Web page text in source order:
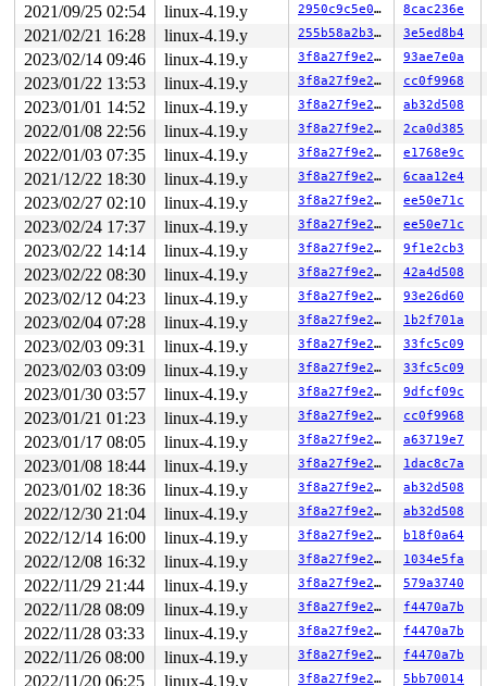
2021/09/25 02:54 linux-4.19.y 2950c9c5e0df 8cac236e
2021/02/21 16:28 linux-4.19.y 255b58a2b3af 3e5ed8b4
2023/02/14 09:46 linux-4.19.y 3f8a27f9e27b 93ae7e0a
2023/01/22 13:53 linux-4.19.y 3f8a27f9e27b cc0f9968
2023/01/01 14:52 linux-4.19.y 3f8a27f9e27b ab32d508
2022/01/08 22:56 linux-4.19.y 3f8a27f9e27b 2ca0d385
2022/01/03 07:35 linux-4.19.y 3f8a27f9e27b e1768e9c
2021/12/22 18:30 linux-4.19.y 3f8a27f9e27b 6caa12e4
2023/02/27 02:10 linux-4.19.y 3f8a27f9e27b ee50e71c
2023/02/24 17:37 linux-4.19.y 3f8a27f9e27b ee50e71c
2023/02/22 14:14 linux-4.19.y 3f8a27f9e27b 9f1e2cb3
2023/02/22 08:30 linux-4.19.y 3f8a27f9e27b 42a4d508
2023/02/12 04:23 linux-4.19.y 3f8a27f9e27b 93e26d60
2023/02/04 07:28 linux-4.19.y 3f8a27f9e27b 1b2f701a
2023/02/03 09:31 linux-4.19.y 3f8a27f9e27b 33fc5c09
2023/02/03 03:09 linux-4.19.y 3f8a27f9e27b 33fc5c09
2023/01/30 03:57 linux-4.19.y 3f8a27f9e27b 9dfcf09c
2023/01/21 01:23 linux-4.19.y 3f8a27f9e27b cc0f9968
2023/01/17 08:05 linux-4.19.y 3f8a27f9e27b a63719e7
2023/01/08 18:44 linux-4.19.y 3f8a27f9e27b 1dac8c7a
2023/01/02 18:36 linux-4.19.y 3f8a27f9e27b ab32d508
2022/12/30 21:04 linux-4.19.y 3f8a27f9e27b ab32d508
2022/12/14 16:00 linux-4.19.y 3f8a27f9e27b b18f0a64
2022/12/08 16:32 linux-4.19.y 3f8a27f9e27b 1034e5fa
2022/11/29 21:44 linux-4.19.y 3f8a27f9e27b 579a3740
2022/11/28 08:09 linux-4.19.y 3f8a27f9e27b f4470a7b
2022/11/28 03:33 linux-4.19.y 3f8a27f9e27b f4470a7b
2022/11/26 08:00 linux-4.19.y 3f8a27f9e27b f4470a7b
2022/11/20 06:25 linux-4.19.y 3f8a27f9e27b 5bb70014